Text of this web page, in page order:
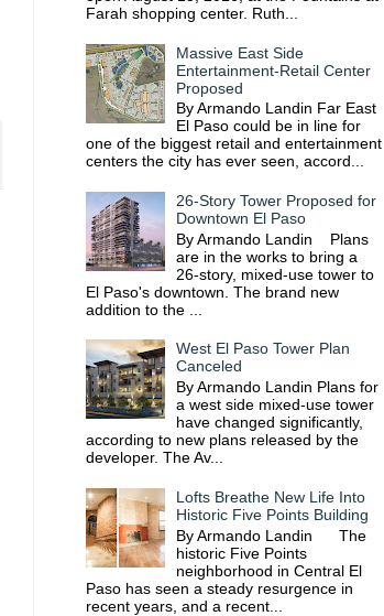
Farah shopping center. Ruth...
Massive East Side
Entertainment-Retail Center
Proposed
By Armando Landin Far East
El Paso could be in line for
one of the biggest retail and entertainment
centers the city has ever seen, accord...
26-Story Tower Proposed for
Downtown El Paso
By Armando Landin Plans
are in the works to bring a
26-story, mixed-use tower to
El Paso's downtown. The brand new
addition to the ...
West El Paso Tower Plan
Canceled
By Armando Landin Plans for
a west side mixed-use tower
have changed significantly,
according to new plans released by the
developer. The Av...
Lofts Breathe New Life Into
Historic Five Points Building
By Armando Landin The
historic Five Points
neighborhood in Central El
Paso has seen a steady resurgence in
recent years, and a recent...